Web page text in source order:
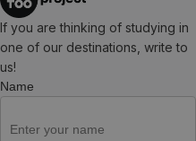
If you are thinking of studying in
one of our destinations, write to
us!
Name